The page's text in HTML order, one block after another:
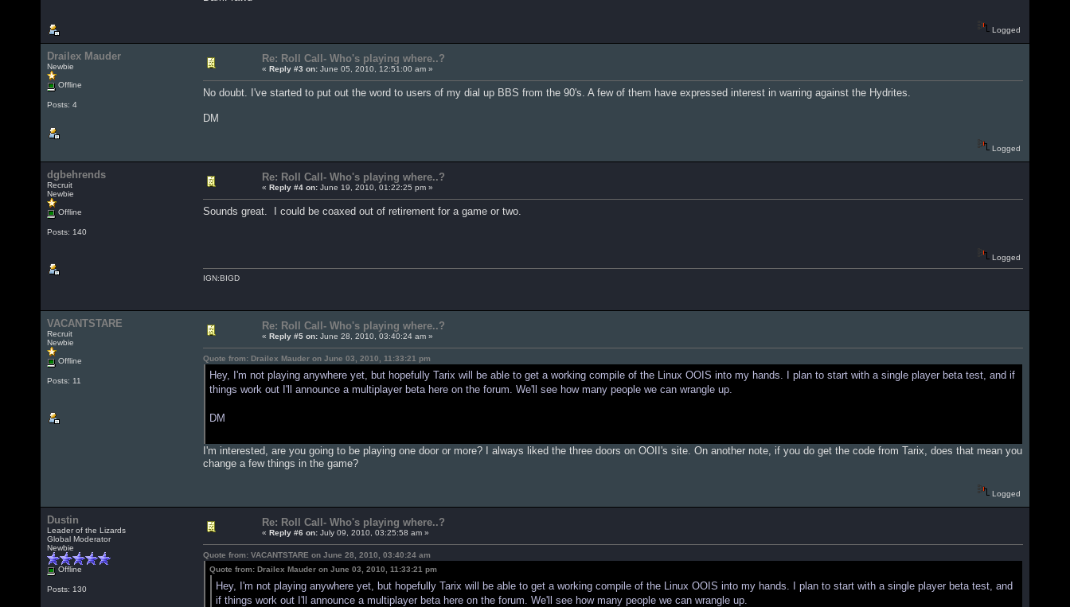
Logged
Drailex Mauder
Newbie
Offline
Posts: 4
Re: Roll Call- Who's playing where..?
« Reply #3 on: June 05, 2010, 12:51:00 am »
No doubt. I've started to put out the word to users of my dial up BBS from the 90's. A few of them have expressed interest in warring against the Hydrites.
DM
Logged
dgbehrends
Recruit
Newbie
Offline
Posts: 140
Re: Roll Call- Who's playing where..?
« Reply #4 on: June 19, 2010, 01:22:25 pm »
Sounds great. I could be coaxed out of retirement for a game or two.
Logged
IGN:BIGD
VACANTSTARE
Recruit
Newbie
Offline
Posts: 11
Re: Roll Call- Who's playing where..?
« Reply #5 on: June 28, 2010, 03:40:24 am »
Quote from: Drailex Mauder on June 03, 2010, 11:33:21 pm
Hey, I'm not playing anywhere yet, but hopefully Tarix will be able to get a working compile of the Linux OOIS into my hands. I plan to start with a single player beta test, and if
things work out I'll announce a multiplayer beta here on the forum. We'll see how many people we can wrangle up.
DM
I'm interested, are you going to be playing one door or more? I always liked the three doors on OOII's site. On another note, if you do get the code from Tarix, does that mean you
change a few things in the game?
Logged
Dustin
Leader of the Lizards
Global Moderator
Newbie
Offline
Posts: 130
Re: Roll Call- Who's playing where..?
« Reply #6 on: July 09, 2010, 03:25:58 am »
Quote from: VACANTSTARE on June 28, 2010, 03:40:24 am
Quote from: Drailex Mauder on June 03, 2010, 11:33:21 pm
Hey, I'm not playing anywhere yet, but hopefully Tarix will be able to get a working compile of the Linux OOIS into my hands. I plan to start with a single player beta test, and
if things work out I'll announce a multiplayer beta here on the forum. We'll see how many people we can wrangle up.